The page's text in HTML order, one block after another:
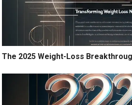
The 2025 Weight-Loss